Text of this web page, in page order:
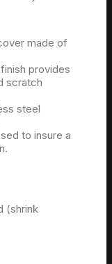
made of
provides
scratch
steel
to insure a
(shrink